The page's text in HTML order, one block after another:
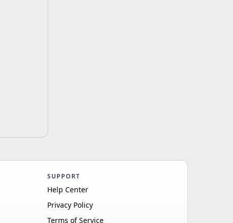
SUPPORT
Help Center
Privacy Policy
Terms of Service